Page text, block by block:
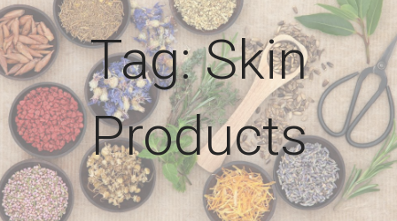
Tag: Skin
Products